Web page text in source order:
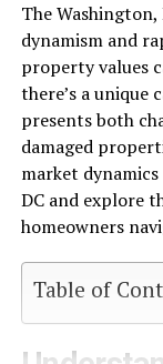
The
dynamism and
property values
there’s a unique
presents both
damaged
market
DC and explore
homeowners
Table of